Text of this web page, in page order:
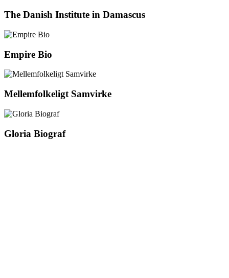
The Danish Institute in Damascus
Empire Bio
Mellemfolkeligt Samvirke
Gloria Biograf